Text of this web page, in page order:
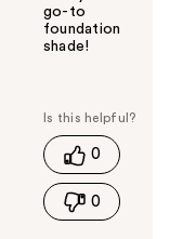
go-to
foundation
shade!
s
h
s
0
0